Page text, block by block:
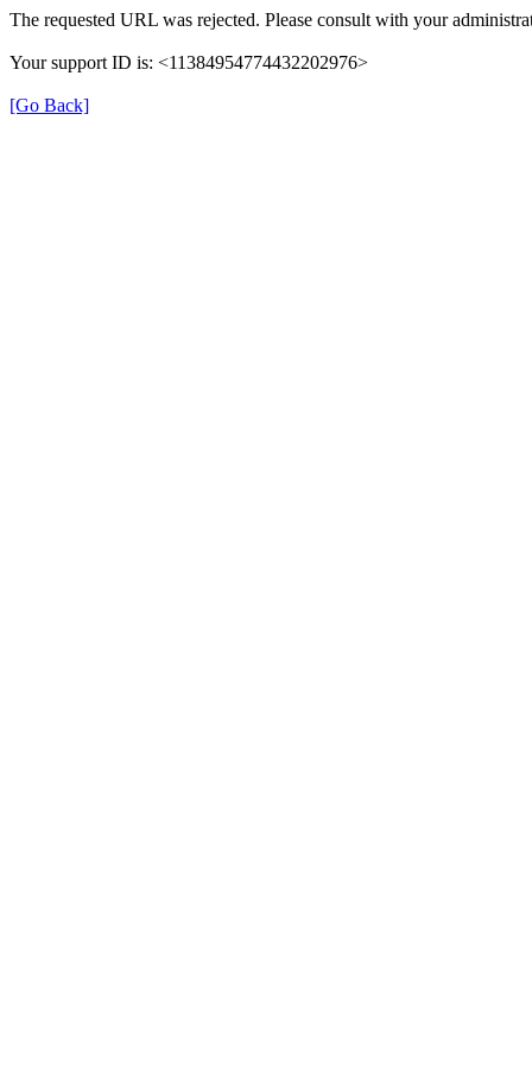
The requested URL was rejected. Please consult with your
Your support ID is: <11384954774432202976>
[Go Back]